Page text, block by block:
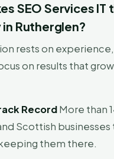
SEO Services IT
Rutherglen?
rests on
on results that
RecordMore than
Scottish
them there.